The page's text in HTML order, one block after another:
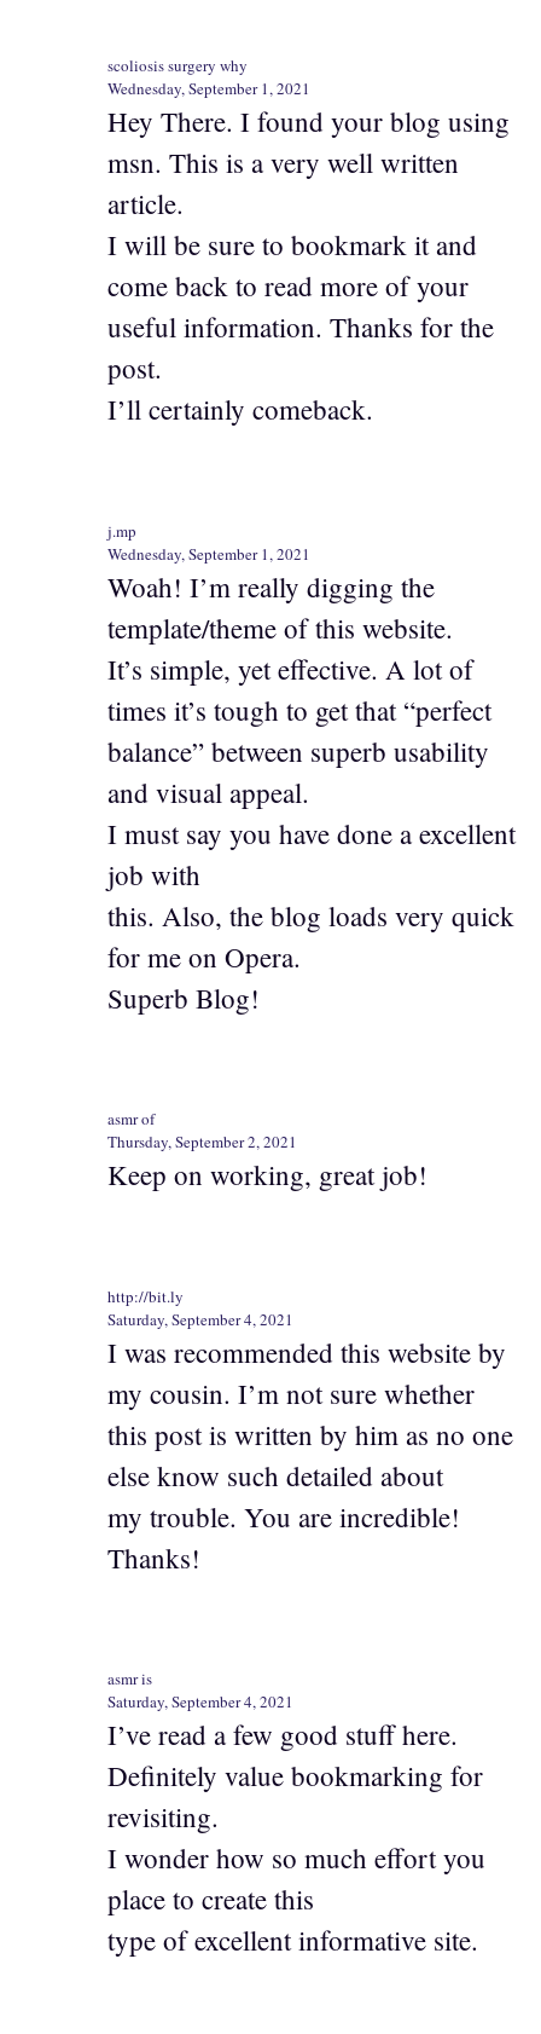
scoliosis surgery why
Wednesday, September 1, 2021
Hey There. I found your blog using
msn. This is a very well written
article.
I will be sure to bookmark it and
come back to read more of your
useful information. Thanks for the
post.
I’ll certainly comeback.
j.mp
Wednesday, September 1, 2021
Woah! I’m really digging the
template/theme of this website.
It’s simple, yet effective. A lot of
times it’s tough to get that “perfect
balance” between superb usability
and visual appeal.
I must say you have done a excellent
job with
this. Also, the blog loads very quick
for me on Opera.
Superb Blog!
asmr of
Thursday, September 2, 2021
Keep on working, great job!
http://bit.ly
Saturday, September 4, 2021
I was recommended this website by
my cousin. I’m not sure whether
this post is written by him as no one
else know such detailed about
my trouble. You are incredible!
Thanks!
asmr is
Saturday, September 4, 2021
I’ve read a few good stuff here.
Definitely value bookmarking for
revisiting.
I wonder how so much effort you
place to create this
type of excellent informative site.